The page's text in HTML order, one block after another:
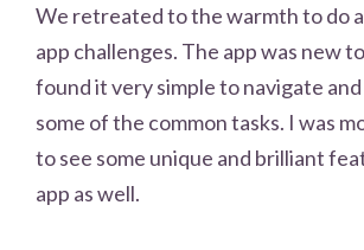
We retreated to the warmth to do
app challenges. The app was new
found it very simple to navigate
some of the common tasks. I was
to see some unique and brilliant
app as well.